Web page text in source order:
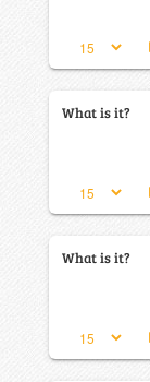
What is it?
What is it?